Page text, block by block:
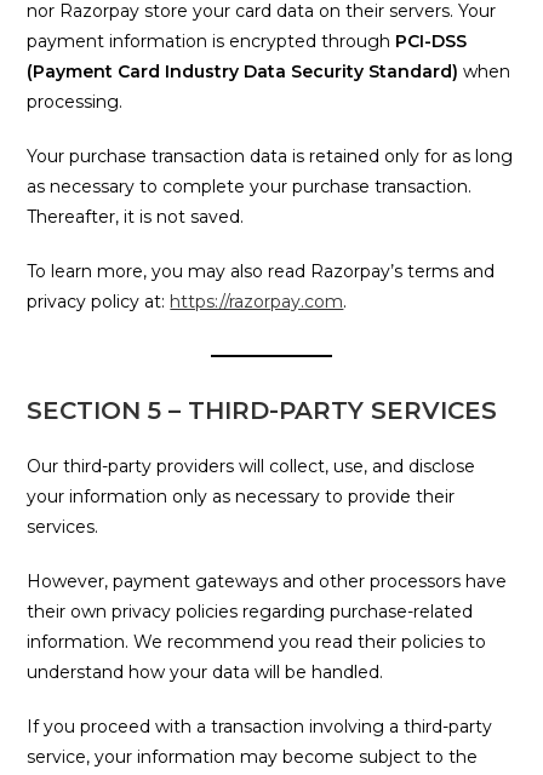
nor Razorpay store your card data on their servers. Your
payment information is encrypted through PCI-DSS
(Payment Card Industry Data Security Standard) when
processing.
Your purchase transaction data is retained only for as long
as necessary to complete your purchase transaction.
Thereafter, it is not saved.
To learn more, you may also read Razorpay’s terms and
privacy policy at: https://razorpay.com.
SECTION 5 – THIRD-PARTY SERVICES
Our third-party providers will collect, use, and disclose
your information only as necessary to provide their
services.
However, payment gateways and other processors have
their own privacy policies regarding purchase-related
information. We recommend you read their policies to
understand how your data will be handled.
If you proceed with a transaction involving a third-party
service, your information may become subject to the